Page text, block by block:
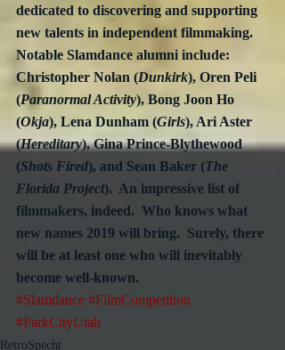
dedicated to discovering and supporting
new talents in independent filmmaking.
Notable Slamdance alumni include:
Christopher Nolan (Dunkirk), Oren Peli
(Paranormal Activity), Bong Joon Ho
(Okja), Lena Dunham (Girls), Ari Aster
(Hereditary), Gina Prince-Blythewood
(Shots Fired), and Sean Baker (The
Florida Project).  An impressive list of
filmmakers, indeed.  Who knows what
new names 2019 will bring.  Surely, there
will be at least one who will inevitably
become well-known.
#Slamdance #FilmCompetition
#ParkCityUtah
RetroSpecht